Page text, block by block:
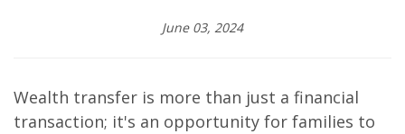
June 03, 2024
Wealth transfer is more than just a financial
transaction; it's an opportunity for families to